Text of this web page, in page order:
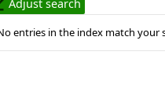
Adjust search
entries in the index match your